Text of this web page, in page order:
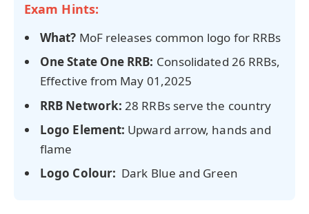
Exam Hints:
What? MoF releases common logo for RRBs
One State One RRB: Consolidated 26 RRBs,
Effective from May 01,2025
RRB Network: 28 RRBs serve the country
Logo Element: Upward arrow, hands and
flame
Logo Colour: Dark Blue and Green